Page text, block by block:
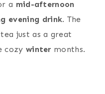
a mid-afternoon
evening drink. The
just as a great
cozy winter months.